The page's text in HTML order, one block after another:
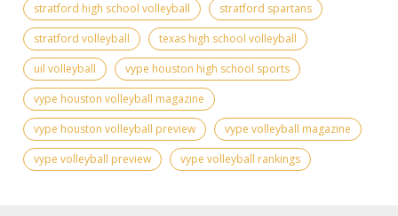
stratford high school volleyball
stratford spartans
stratford volleyball
texas high school volleyball
uil volleyball
vype houston high school sports
vype houston volleyball magazine
vype houston volleyball preview
vype volleyball magazine
vype volleyball preview
vype volleyball rankings